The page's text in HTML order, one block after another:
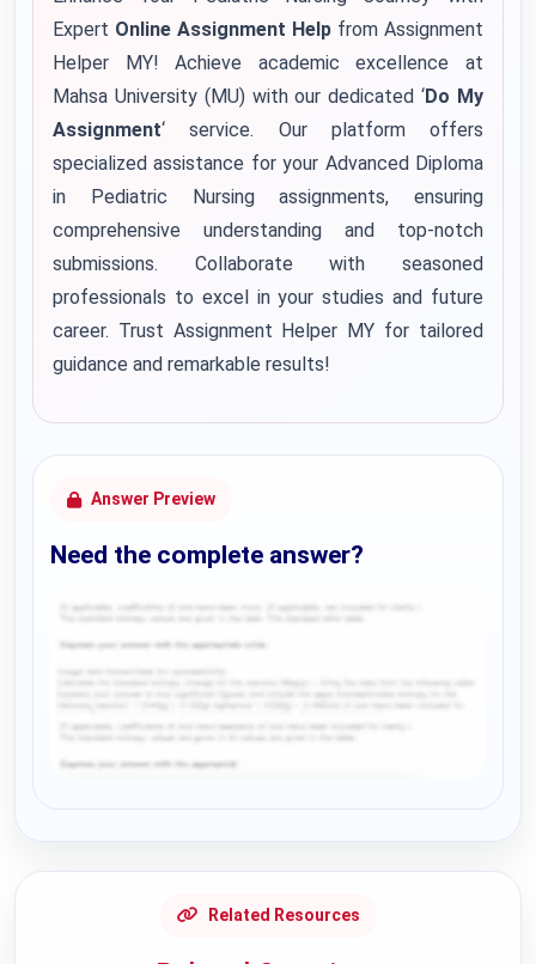
Expert Online Assignment Help from Assignment
Helper MY! Achieve academic excellence at
Mahsa University (MU) with our dedicated ‘Do My
Assignment‘ service. Our platform offers
specialized assistance for your Advanced Diploma
in Pediatric Nursing assignments, ensuring
comprehensive understanding and top-notch
submissions. Collaborate with seasoned
professionals to excel in your studies and future
career. Trust Assignment Helper MY for tailored
guidance and remarkable results!
Answer Preview
Need the complete answer?
Related Resources